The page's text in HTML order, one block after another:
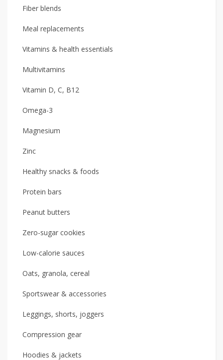
Fiber blends
Meal replacements
Vitamins & health essentials
Multivitamins
Vitamin D, C, B12
Omega-3
Magnesium
Zinc
Healthy snacks & foods
Protein bars
Peanut butters
Zero-sugar cookies
Low-calorie sauces
Oats, granola, cereal
Sportswear & accessories
Leggings, shorts, joggers
Compression gear
Hoodies & jackets